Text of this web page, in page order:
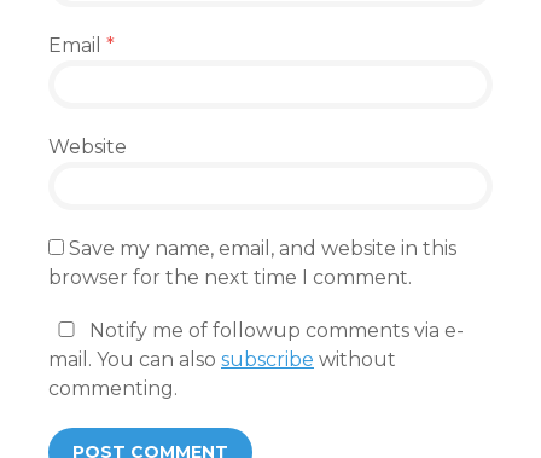
Email *
Website
Save my name, email, and website in this
browser for the next time I comment.
Notify me of followup comments via e-
mail. You can also subscribe without
commenting.